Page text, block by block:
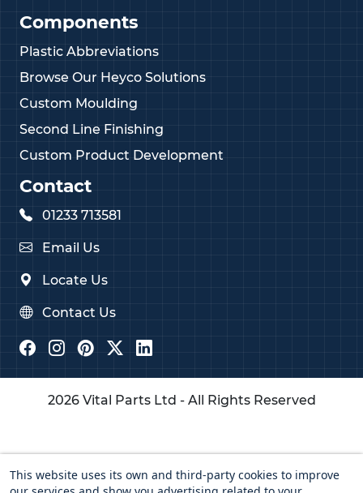
Components
Plastic Abbreviations
Browse Our Heyco Solutions
Custom Moulding
Second Line Finishing
Custom Product Development
Contact
01233 713581
Email Us
Locate Us
Contact Us
This website uses its own and third-party cookies to improve
2026 Vital Parts Ltd - All Rights Reserved